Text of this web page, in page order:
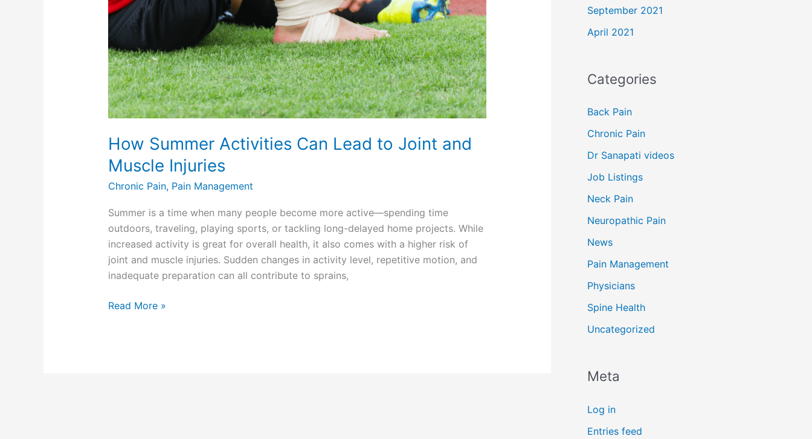
How Summer Activities Can Lead to Joint and
Muscle Injuries
Chronic Pain, Pain Management
Summer is a time when many people become more active—spending time
outdoors, traveling, playing sports, or tackling long-delayed home projects. While
increased activity is great for overall health, it also comes with a higher risk of
joint and muscle injuries. Sudden changes in activity level, repetitive motion, and
inadequate preparation can all contribute to sprains,
Joint
and
Muscle
Injuries
Read More »
September 2021
April 2021
Categories
Back Pain
Chronic Pain
Dr Sanapati videos
Job Listings
Neck Pain
Neuropathic Pain
News
Pain Management
Physicians
Spine Health
Uncategorized
Meta
Log in
Entries feed